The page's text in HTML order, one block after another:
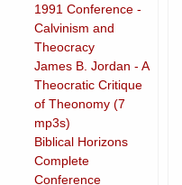
1991 Conference -
Calvinism and
Theocracy
James B. Jordan - A
Theocratic Critique
of Theonomy (7
mp3s)
Biblical Horizons
Complete
Conference